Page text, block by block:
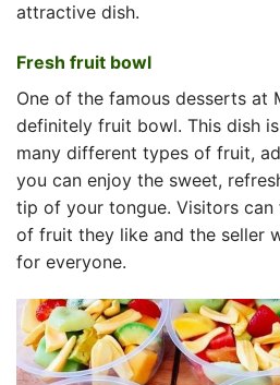
attractive dish.
Fresh fruit bowl
One of the famous desserts at
definitely fruit bowl. This dish
many different types of fruit,
you can enjoy the sweet,
tip of your tongue. Visitors
of fruit they like and the seller
for everyone.